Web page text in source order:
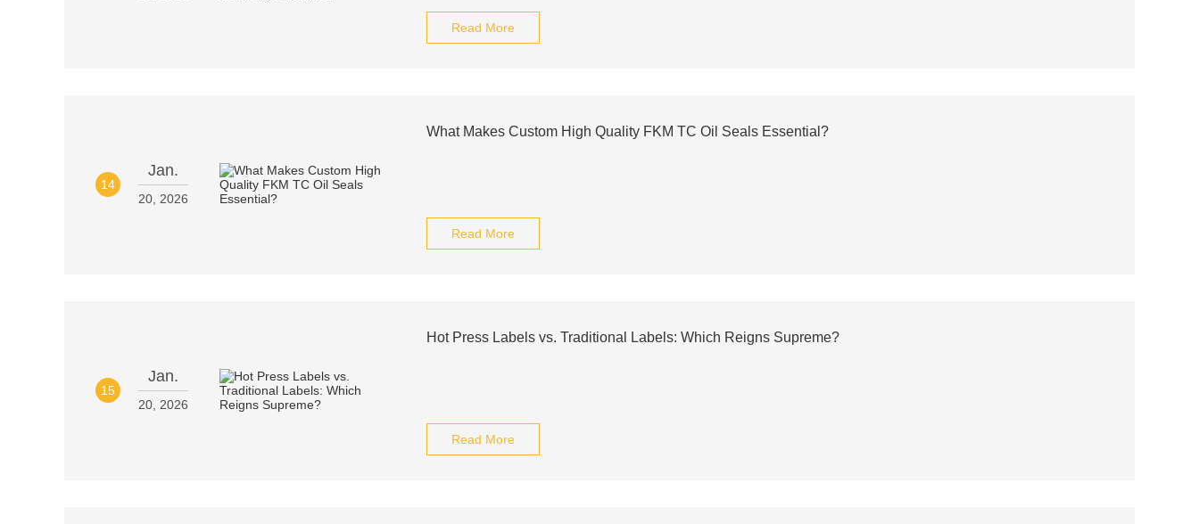
Read More
14
Jan.
20, 2026
What Makes Custom High Quality FKM TC Oil Seals Essential?
Read More
15
Jan.
20, 2026
Hot Press Labels vs. Traditional Labels: Which Reigns Supreme?
Read More